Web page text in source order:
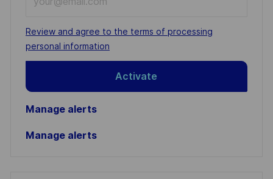
Email
address
(Required)
Required
Review and agree to the terms of processing
personal information
Activate
Manage alerts
Manage alerts